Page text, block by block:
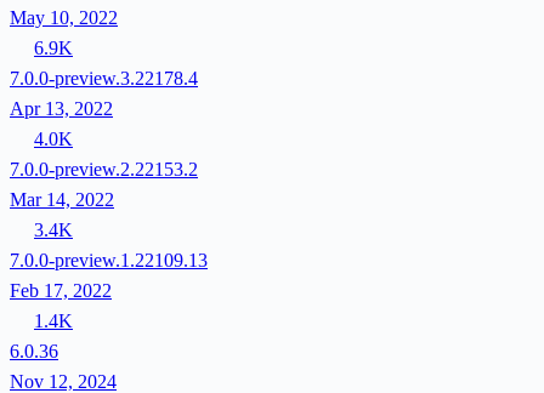
May 10, 2022
6.9K
7.0.0-preview.3.22178.4
Apr 13, 2022
4.0K
7.0.0-preview.2.22153.2
Mar 14, 2022
3.4K
7.0.0-preview.1.22109.13
Feb 17, 2022
1.4K
6.0.36
Nov 12, 2024